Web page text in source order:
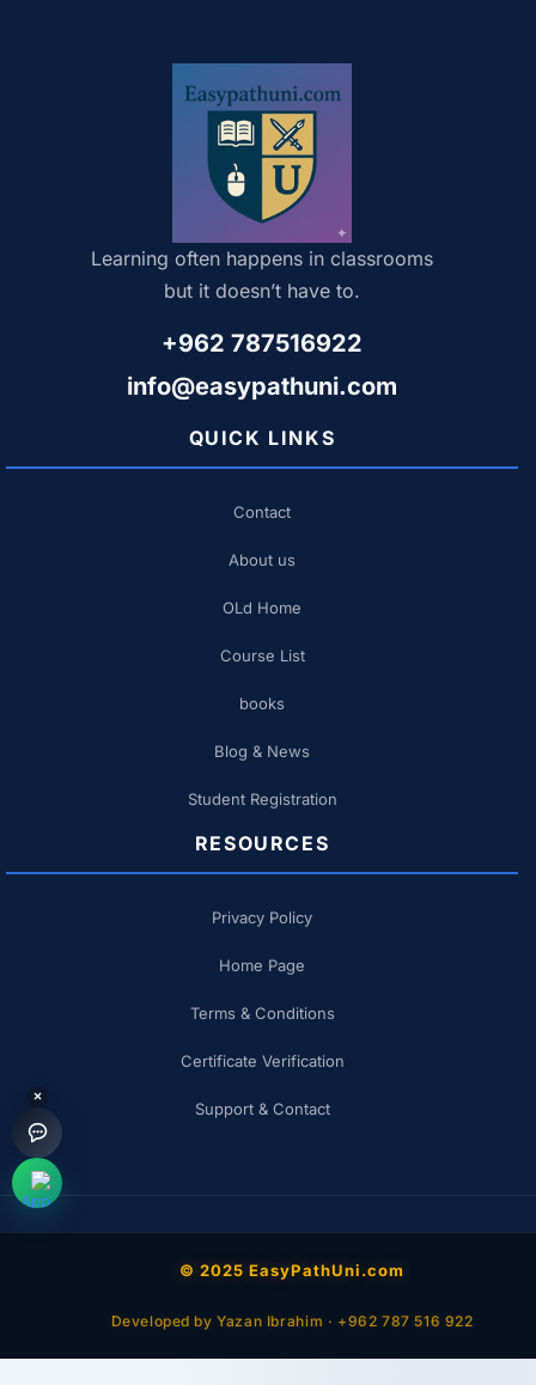
Learning often happens in classrooms
but it doesn’t have to.
+962 787516922
info@easypathuni.com
QUICK LINKS
Contact
About us
OLd Home
Course List
books
Blog & News
Student Registration
RESOURCES
Privacy Policy
Home Page
Terms & Conditions
Certificate Verification
Support & Contact
×